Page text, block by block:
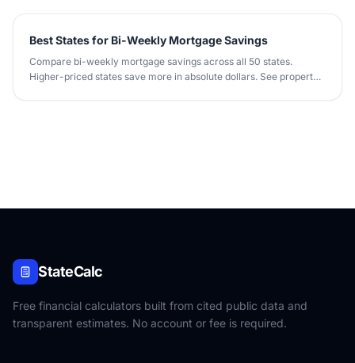
Best States for Bi-Weekly Mortgage Savings
Compare bi-weekly mortgage savings across all 50 states.
Higher-priced states save more in absolute dollars. See property
StateCalc
Free financial calculators built from cited public data and
transparent estimates. No account or fee is required.